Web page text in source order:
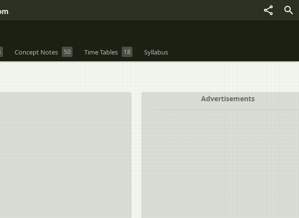
Concept Notes 50 Time Tables 18 Syllabus
Advertisements